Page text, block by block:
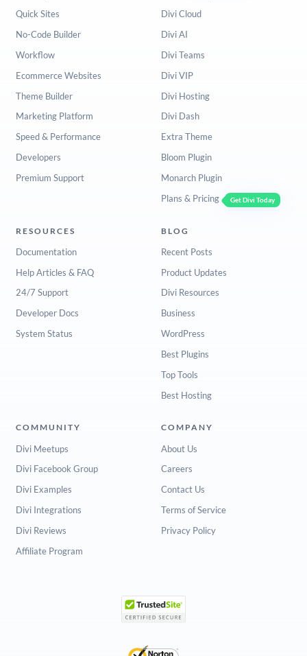
Quick Sites
No-Code Builder
Workflow
Ecommerce Websites
Theme Builder
Marketing Platform
Speed & Performance
Developers
Premium Support
Divi Cloud
Divi AI
Divi Teams
Divi VIP
Divi Hosting
Divi Dash
Extra Theme
Bloom Plugin
Monarch Plugin
Plans & Pricing
Get Divi Today
RESOURCES
Documentation
Help Articles & FAQ
24/7 Support
Developer Docs
System Status
BLOG
Recent Posts
Product Updates
Divi Resources
Business
WordPress
Best Plugins
Top Tools
Best Hosting
COMMUNITY
Divi Meetups
Divi Facebook Group
Divi Examples
Divi Integrations
Divi Reviews
Affiliate Program
COMPANY
About Us
Careers
Contact Us
Terms of Service
Privacy Policy